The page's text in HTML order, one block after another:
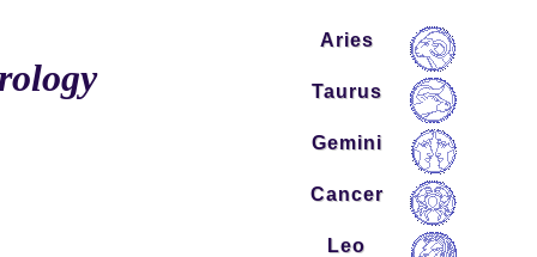
Aries
Taurus
Gemini
Cancer
Leo